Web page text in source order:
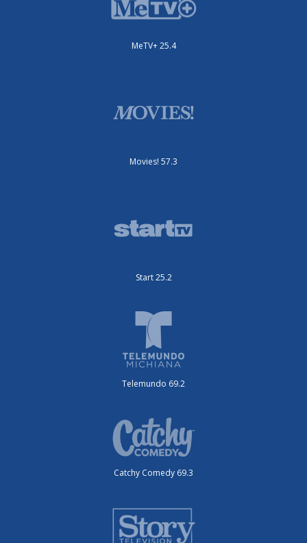
MeTV+ 25.4
Movies! 57.3
Start 25.2
Telemundo 69.2
Catchy Comedy 69.3